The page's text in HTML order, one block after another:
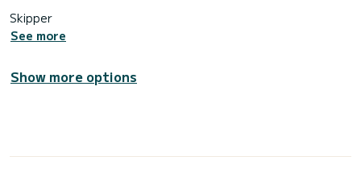
Skipper
See more
Show more options